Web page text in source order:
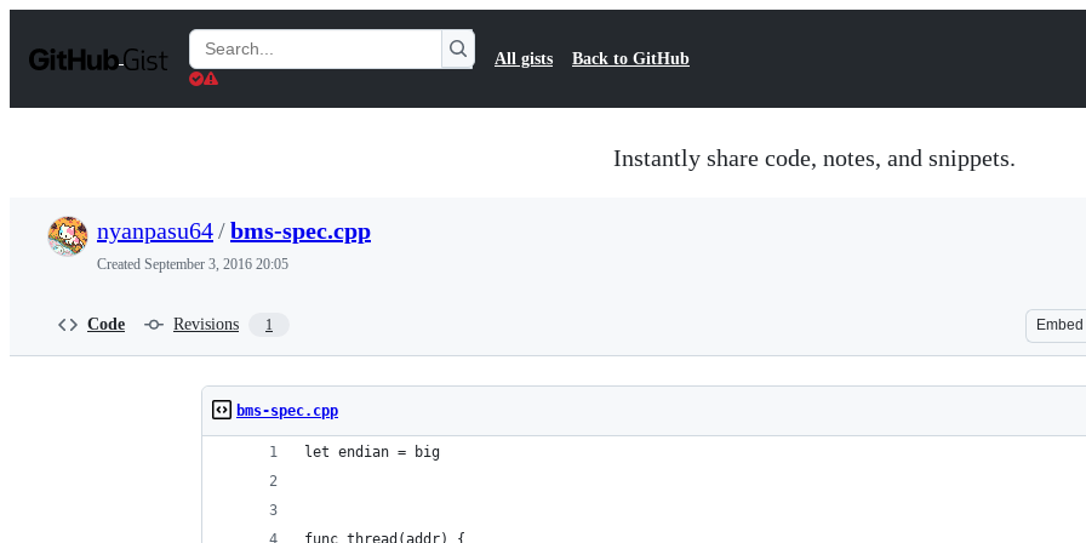
t
Search
Gists
All gists Back to GitHub
Instantly share code, notes, and snippets.
nyanpasu64/bms-spec.cpp
Created September 3, 2016 20:05
Code Revisions 1 Embed
bms-spec.cpp
let endian = big
func thread(addr) {